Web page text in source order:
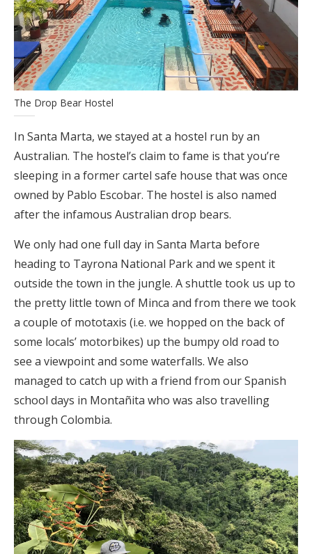
The Drop Bear Hostel
In Santa Marta, we stayed at a hostel run by an
Australian. The hostel’s claim to fame is that you’re
sleeping in a former cartel safe house that was once
owned by Pablo Escobar. The hostel is also named
after the infamous Australian drop bears.
We only had one full day in Santa Marta before
heading to Tayrona National Park and we spent it
outside the town in the jungle. A shuttle took us up to
the pretty little town of Minca and from there we took
a couple of mototaxis (i.e. we hopped on the back of
some locals’ motorbikes) up the bumpy old road to
see a viewpoint and some waterfalls. We also
managed to catch up with a friend from our Spanish
school days in Montañita who was also travelling
through Colombia.